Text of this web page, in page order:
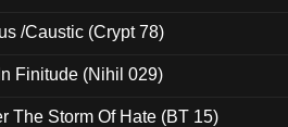
/Caustic (Crypt 78)
Finitude (Nihil 029)
The Storm Of Hate (BT 15)